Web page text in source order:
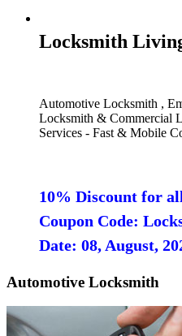
Locksmith
Automotive Locksmith ,
Locksmith & Commercial
Services - Fast & Mobile
10% Discount for
Coupon Code:
Date: 08, August,
Automotive Locksmith